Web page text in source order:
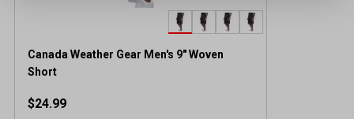
Canada Weather Gear Men's 9" Woven
Short
$24.99